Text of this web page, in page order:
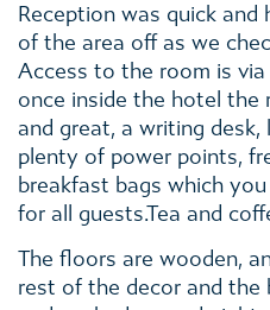
Reception was quick and
of the area off as we
Access to the room is
once inside the hotel the
and great, a writing desk,
plenty of power points,
breakfast bags which
for all guests.Tea and
The floors are wooden,
rest of the decor and the